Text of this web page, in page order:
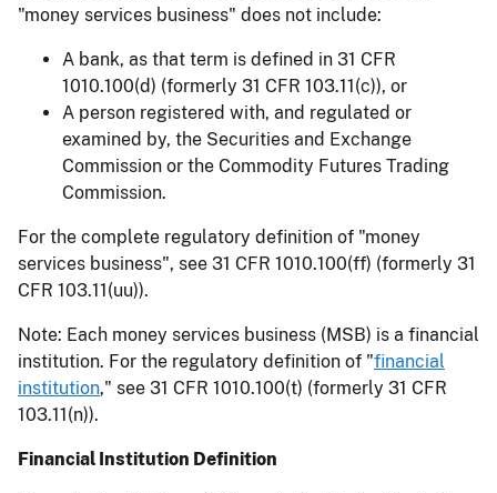
"money services business" does not include:
A bank, as that term is defined in 31 CFR
1010.100(d) (formerly 31 CFR 103.11(c)), or
A person registered with, and regulated or
examined by, the Securities and Exchange
Commission or the Commodity Futures Trading
Commission.
For the complete regulatory definition of "money
services business", see 31 CFR 1010.100(ff) (formerly 31
CFR 103.11(uu)).
Note: Each money services business (MSB) is a financial
institution. For the regulatory definition of "financial
institution," see 31 CFR 1010.100(t) (formerly 31 CFR
103.11(n)).
Financial Institution Definition